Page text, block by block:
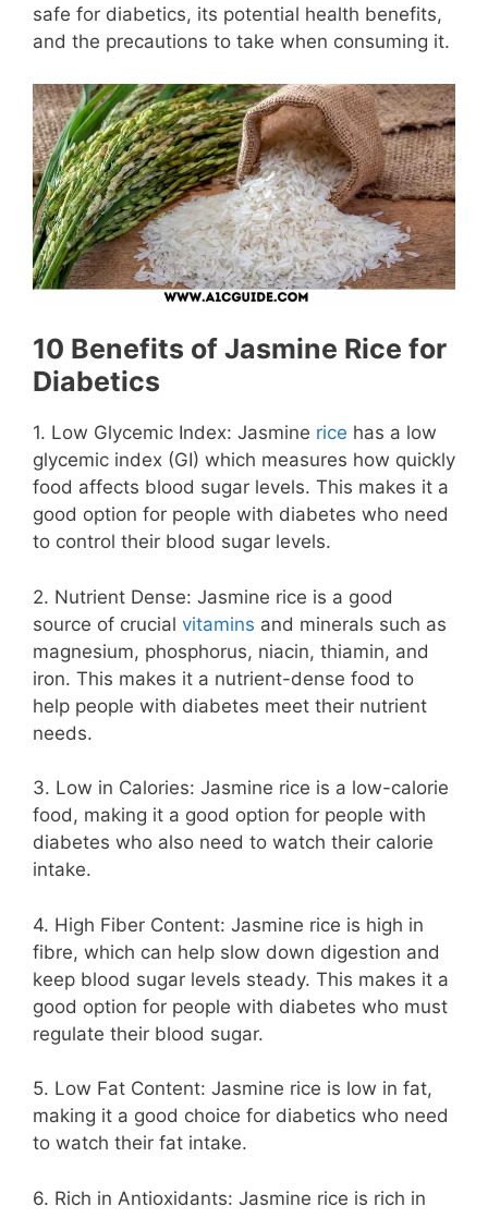
safe for diabetics, its potential health benefits,
and the precautions to take when consuming it.
10 Benefits of Jasmine Rice for
Diabetics
1. Low Glycemic Index: Jasmine rice has a low
glycemic index (GI) which measures how quickly
food affects blood sugar levels. This makes it a
good option for people with diabetes who need
to control their blood sugar levels.
2. Nutrient Dense: Jasmine rice is a good
source of crucial vitamins and minerals such as
magnesium, phosphorus, niacin, thiamin, and
iron. This makes it a nutrient-dense food to
help people with diabetes meet their nutrient
needs.
3. Low in Calories: Jasmine rice is a low-calorie
food, making it a good option for people with
diabetes who also need to watch their calorie
intake.
4. High Fiber Content: Jasmine rice is high in
fibre, which can help slow down digestion and
keep blood sugar levels steady. This makes it a
good option for people with diabetes who must
regulate their blood sugar.
5. Low Fat Content: Jasmine rice is low in fat,
making it a good choice for diabetics who need
to watch their fat intake.
6. Rich in Antioxidants: Jasmine rice is rich in